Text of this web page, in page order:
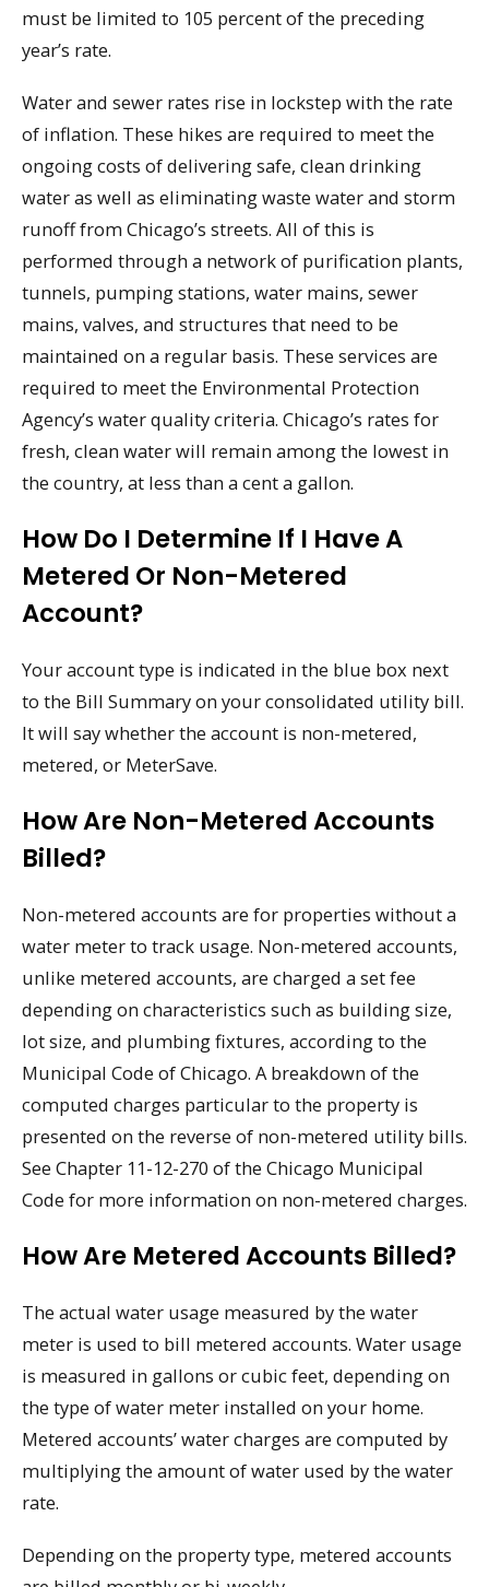
must be limited to 105 percent of the preceding
year’s rate.
Water and sewer rates rise in lockstep with the rate
of inflation. These hikes are required to meet the
ongoing costs of delivering safe, clean drinking
water as well as eliminating waste water and storm
runoff from Chicago’s streets. All of this is
performed through a network of purification plants,
tunnels, pumping stations, water mains, sewer
mains, valves, and structures that need to be
maintained on a regular basis. These services are
required to meet the Environmental Protection
Agency’s water quality criteria. Chicago’s rates for
fresh, clean water will remain among the lowest in
the country, at less than a cent a gallon.
How Do I Determine If I Have A
Metered Or Non-Metered
Account?
Your account type is indicated in the blue box next
to the Bill Summary on your consolidated utility bill.
It will say whether the account is non-metered,
metered, or MeterSave.
How Are Non-Metered Accounts
Billed?
Non-metered accounts are for properties without a
water meter to track usage. Non-metered accounts,
unlike metered accounts, are charged a set fee
depending on characteristics such as building size,
lot size, and plumbing fixtures, according to the
Municipal Code of Chicago. A breakdown of the
computed charges particular to the property is
presented on the reverse of non-metered utility bills.
See Chapter 11-12-270 of the Chicago Municipal
Code for more information on non-metered charges.
How Are Metered Accounts Billed?
The actual water usage measured by the water
meter is used to bill metered accounts. Water usage
is measured in gallons or cubic feet, depending on
the type of water meter installed on your home.
Metered accounts’ water charges are computed by
multiplying the amount of water used by the water
rate.
Depending on the property type, metered accounts